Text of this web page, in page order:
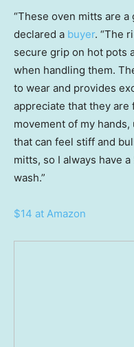
“These oven mitts are a
declared a buyer. “The
secure grip on hot pots
when handling them.
to wear and provides
appreciate that they
movement of my
that can feel stiff and
mitts, so I always have
wash.”
$14 at Amazon